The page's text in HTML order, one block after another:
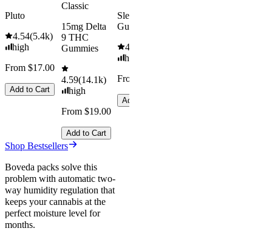
Pluto
4.54(5.4k)
high
From $17.00
Add to Cart
Classic
15mg Delta
9 THC
Gummies
4.59(14.1k)
high
From $19.00
Add to Cart
Sleep
Gummies
4.61
high
From $29.00
Add to Cart
Shop Bestsellers
Boveda packs solve this
problem with automatic two-
way humidity regulation that
keeps your cannabis at the
perfect moisture level for
months.